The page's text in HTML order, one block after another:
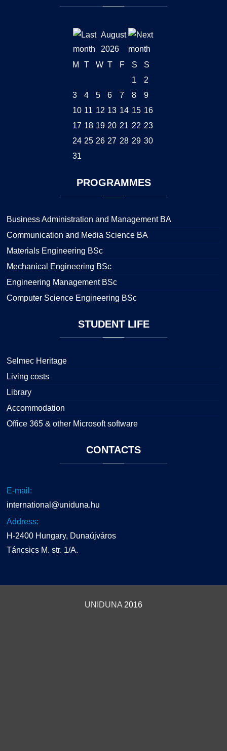
August
2026
M
T W T F S
S
1
2
3
4 5 6 7 8
9
10 11 12 13 14 15 16
17 18 19 20 21 22 23
24 25 26 27 28 29 30
31
PROGRAMMES
Business Administration and Management BA
Communication and Media Science BA
Materials Engineering BSc
Mechanical Engineering BSc
Engineering Management BSc
Computer Science Engineering BSc
STUDENTLIFE
Selmec Heritage
Living costs
Library
Accommodation
Office 365 & other Microsoft software
CONTACTS
E-mail:
international@uniduna.hu
Address:
H-2400 Hungary, Dunaújváros
Táncsics M. str. 1/A.
UNIDUNA 2016